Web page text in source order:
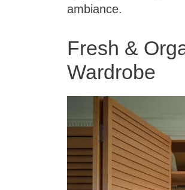
ambiance.
Fresh &
Wardrobe